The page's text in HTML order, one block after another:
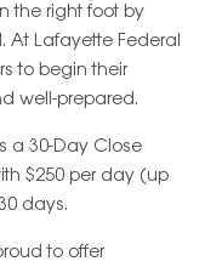
the right foot by
Lafayette Federal
to begin their
well-prepared.
a 30-Day Close
$250 per day (up
days.
to offer